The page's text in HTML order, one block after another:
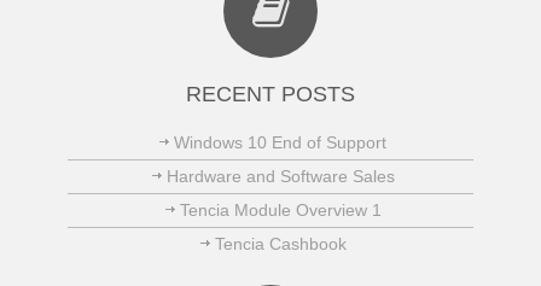
RECENT POSTS
Windows 10 End of Support
Hardware and Software Sales
Tencia Module Overview 1
Tencia Cashbook